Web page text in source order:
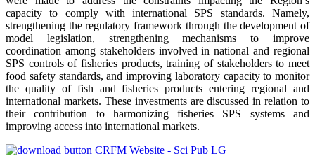
capacity to comply with international SPS standards. Namely,
strengthening the regulatory framework through the development of
model legislation, strengthening mechanisms to improve
coordination among stakeholders involved in national and regional
SPS controls of fisheries products, training of stakeholders to meet
food safety standards, and improving laboratory capacity to monitor
the quality of fish and fisheries products entering regional and
international markets. These investments are discussed in relation to
their contribution to harmonizing fisheries SPS systems and
improving access into international markets.